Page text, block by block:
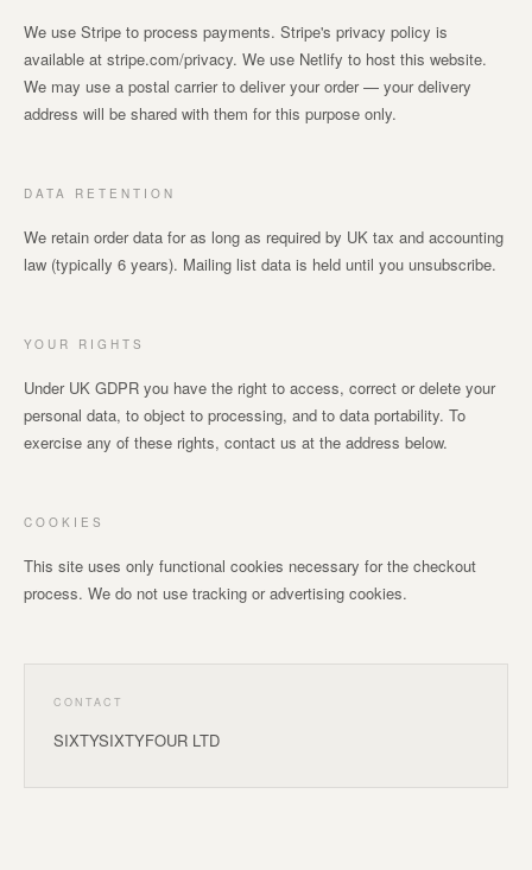
We use Stripe to process payments. Stripe's privacy policy is
available at stripe.com/privacy. We use Netlify to host this website.
We may use a postal carrier to deliver your order — your delivery
address will be shared with them for this purpose only.
DATA RETENTION
We retain order data for as long as required by UK tax and accounting
law (typically 6 years). Mailing list data is held until you unsubscribe.
YOUR RIGHTS
Under UK GDPR you have the right to access, correct or delete your
personal data, to object to processing, and to data portability. To
exercise any of these rights, contact us at the address below.
COOKIES
This site uses only functional cookies necessary for the checkout
process. We do not use tracking or advertising cookies.
CONTACT
SIXTYSIXTYFOUR LTD